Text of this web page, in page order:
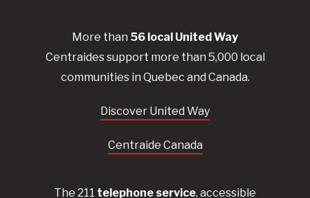
More than 56 local UnitedWay
Centraidessupport more than 5,000 local
communities in Quebec and Canada.
Discover United Way
Centraide Canada
The 211 telephone service, accessible